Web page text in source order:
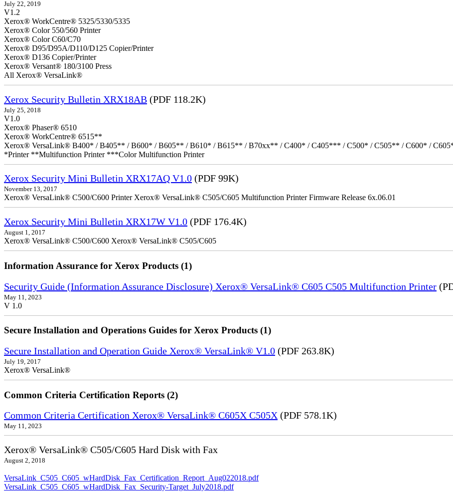
July 22, 2019
V1.2
Xerox® WorkCentre® 5325/5330/5335
Xerox® Color 550/560 Printer
Xerox® Color C60/C70
Xerox® D95/D95A/D110/D125 Copier/Printer
Xerox® D136 Copier/Printer
Xerox® Versant® 180/3100 Press
All Xerox® VersaLink®
Xerox Security Bulletin XRX18AB (PDF 118.2K)
July 25, 2018
V1.0
Xerox® Phaser® 6510
Xerox® WorkCentre® 6515**
Xerox® VersaLink® B400* / B405** / B600* / B605** / B610* / B615** / B70xx** / C400* / C405*** / C500* / C505** / C600* /
*Printer **Multifunction Printer ***Color Multifunction Printer
Xerox Security Mini Bulletin XRX17AQ V1.0 (PDF 99K)
November 13, 2017
Xerox® VersaLink® C500/C600 Printer Xerox® VersaLink® C505/C605 Multifunction Printer Firmware Release 6x.06.01
Xerox Security Mini Bulletin XRX17W V1.0 (PDF 176.4K)
August 1, 2017
Xerox® VersaLink® C500/C600 Xerox® VersaLink® C505/C605
Information Assurance for Xerox Products (1)
Security Guide (Information Assurance Disclosure) Xerox® VersaLink® C605 C505 Multifunction Printer
May 11, 2023
V 1.0
Secure Installation and Operations Guides for Xerox Products (1)
Secure Installation and Operation Guide Xerox® VersaLink® V1.0 (PDF 263.8K)
July 19, 2017
Xerox® VersaLink®
Common Criteria Certification Reports (2)
Common Criteria Certification Xerox® VersaLink® C605X C505X (PDF 578.1K)
May 11, 2023
Xerox® VersaLink® C505/C605 Hard Disk with Fax
August 2, 2018
VersaLink_C505_C605_wHardDisk_Fax_Certification_Report_Aug022018.pdf
VersaLink_C505_C605_wHardDisk_Fax_Security-Target_July2018.pdf